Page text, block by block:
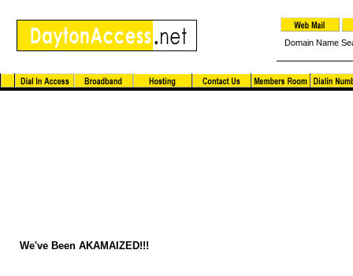
Domain Name
We've Been AKAMAIZED!!!